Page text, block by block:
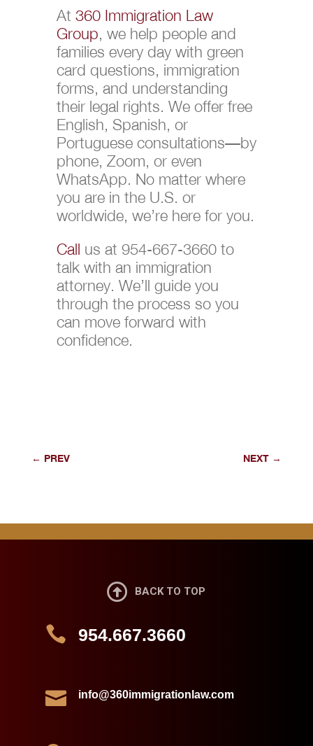
At 360 Immigration Law
Group, we help people and
families every day with green
card questions, immigration
forms, and understanding
their legal rights. We offer free
English, Spanish, or
Portuguese consultations—by
phone, Zoom, or even
WhatsApp. No matter where
you are in the U.S. or
worldwide, we’re here for you.
Call us at 954-667-3660 to
talk with an immigration
attorney. We’ll guide you
through the process so you
can move forward with
confidence.
← PREV NEXT →
 BACK TO TOP
 954.667.3660
 info@360immigrationlaw.com